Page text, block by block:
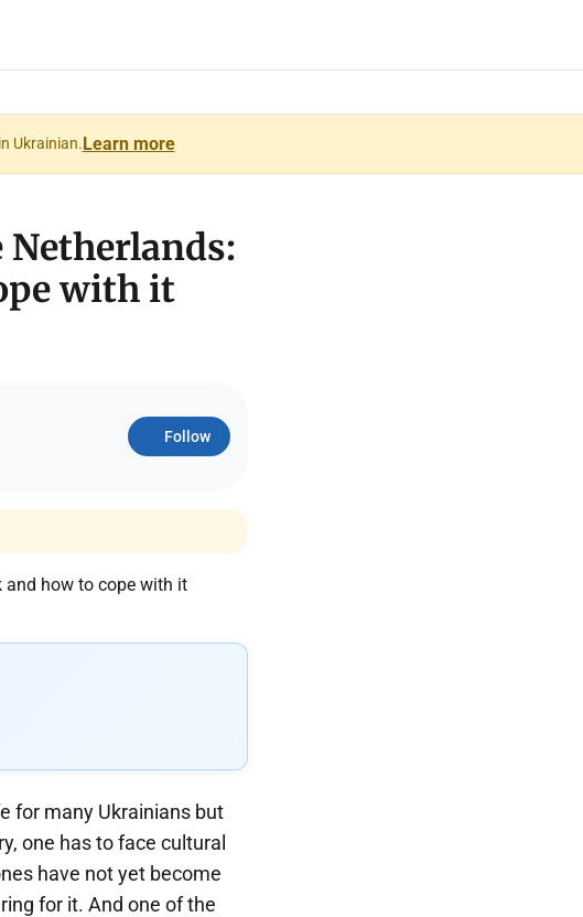
Ukrainian.Learn more
with it
Follow
for many Ukrainians but
one has to face cultural
have not yet become
for it. And one of the